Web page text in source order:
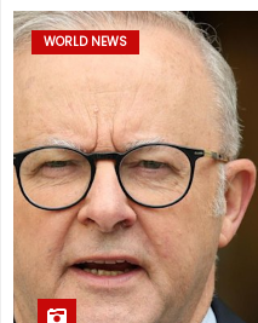
WORLD NEWS